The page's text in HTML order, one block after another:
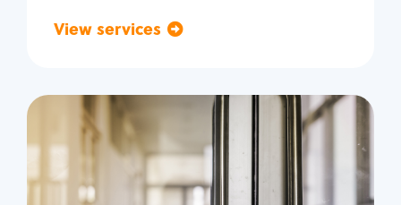
View services
Commercial
Locksmith Services